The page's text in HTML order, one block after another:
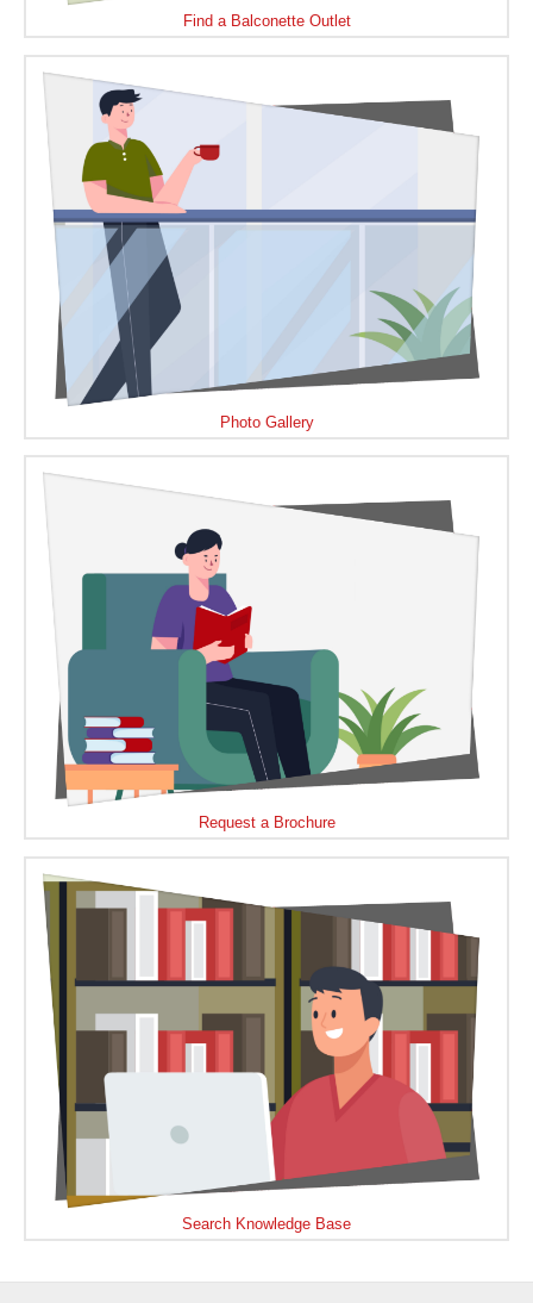
Find a Balconette Outlet
Photo Gallery
Request a Brochure
Search Knowledge Base